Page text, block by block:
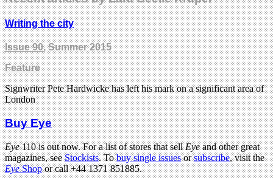
Writing the city
Issue 90, Summer 2015
Feature
Signwriter Pete Hardwicke has left his mark on a significant area of
London
Buy Eye
Eye110 is out now. For a list of stores that sellEyeand other great
magazines, seeStockists. Tobuy single issuesorsubscribe, visit the
EyeShopor call +44 1371 851885.